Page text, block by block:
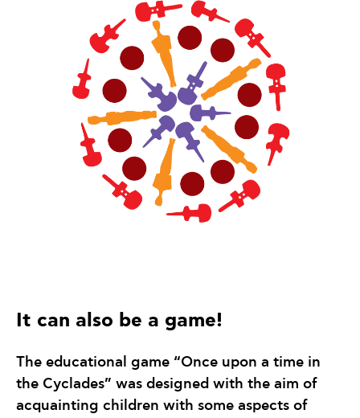
It can also be a game!
The educational game “Once upon a time in
the Cyclades” was designed with the aim of
acquainting children with some aspects of